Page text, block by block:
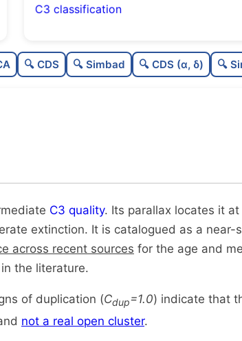
C3 classification
0.09
Very loose
1.0
Unique
🔍 CDS 🔍 Simbad 🔍 CDS (α, δ) 🔍
C3 quality. Its parallax locates it at
extinction. It is catalogued as a near-
across recent sources for the age and
the literature.
of duplication (Cdup=1.0) indicate that
not a real open cluster.